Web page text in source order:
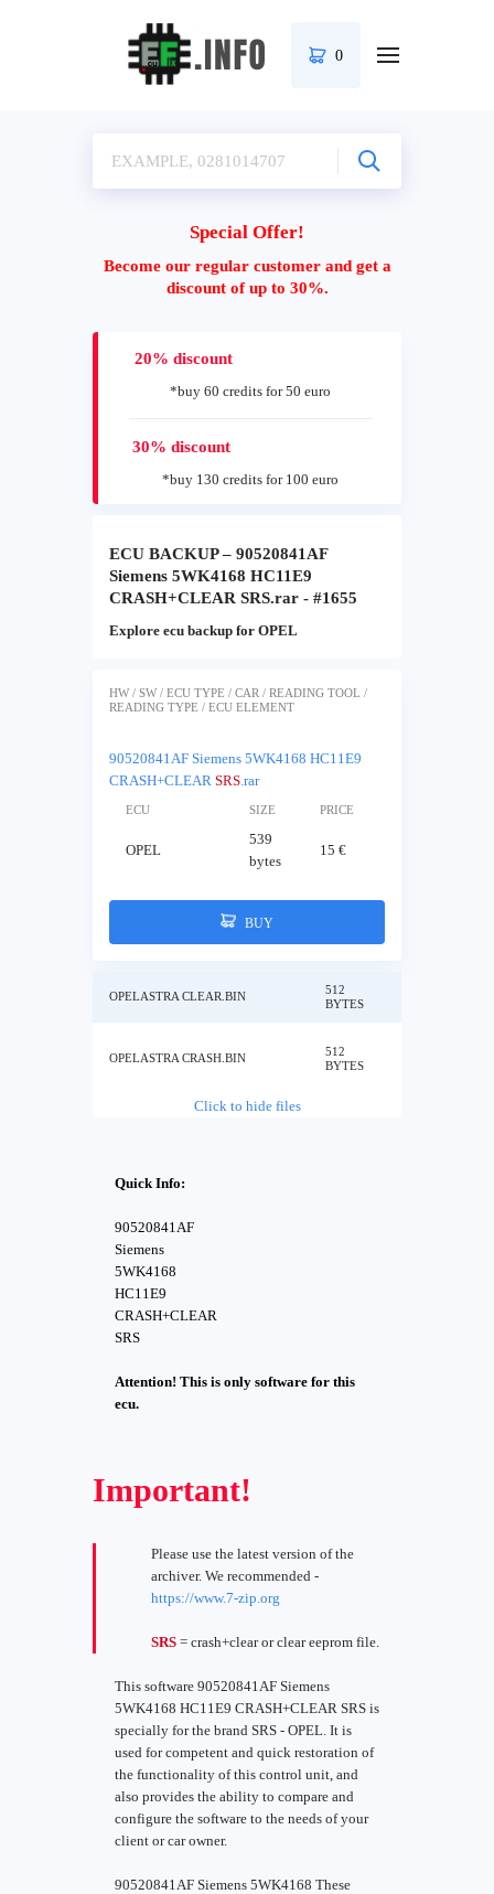
0
Special Offer!
Become our regular customer and get a
discount of up to 30%.
20% discount
*buy 60 credits for 50 euro
30% discount
*buy 130 credits for 100 euro
ECU BACKUP – 90520841AF
Siemens 5WK4168 HC11E9
CRASH+CLEAR SRS.rar - #1655
Explore ecu backup for OPEL
HW / SW / ECU TYPE / CAR / READING TOOL /
READING TYPE / ECU ELEMENT
90520841AF Siemens 5WK4168 HC11E9
CRASH+CLEAR SRS.rar
ECU SIZE PRICE
OPEL
539
bytes
15 €
BUY
OPELASTRA CLEAR.BIN
512
BYTES
OPELASTRA CRASH.BIN
512
BYTES
Click to hide files
Quick Info:
90520841AF
Siemens
5WK4168
HC11E9
CRASH+CLEAR
SRS
Attention! This is only software for this
ecu.
Important!
Please use the latest version of the
archiver. We recommended -
https://www.7-zip.org
SRS = crash+clear or clear eeprom file.
This software 90520841AF Siemens
5WK4168 HC11E9 CRASH+CLEAR SRS is
specially for the brand SRS - OPEL. It is
used for competent and quick restoration of
the functionality of this control unit, and
also provides the ability to compare and
configure the software to the needs of your
client or car owner.
90520841AF Siemens 5WK4168 These